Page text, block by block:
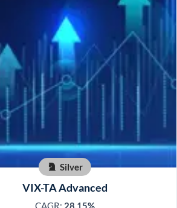
Silver
VIX-TA Advanced
CAGR: 28.15%